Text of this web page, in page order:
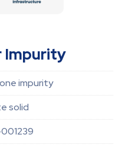
Impurity
impurity
solid